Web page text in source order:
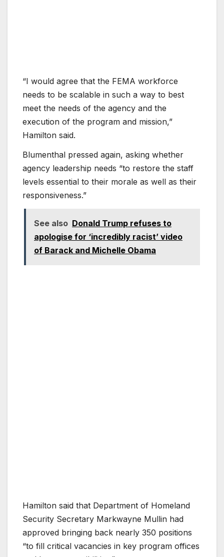
“I would agree that the FEMA workforce
needs to be scalable in such a way to best
meet the needs of the agency and the
execution of the program and mission,”
Hamilton said.
Blumenthal pressed again, asking whether
agency leadership needs “to restore the staff
levels essential to their morale as well as their
responsiveness.”
See also Donald Trump refuses to
apologise for ‘incredibly racist’ video
of Barack and Michelle Obama
Hamilton said that Department of Homeland
Security Secretary Markwayne Mullin had
approved bringing back nearly 350 positions
“to fill critical vacancies in key program offices